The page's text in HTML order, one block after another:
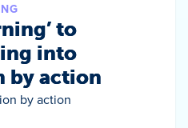
to
into
by action
by action